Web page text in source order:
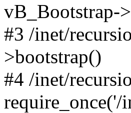
vB_Bootstrap-
#3 /inet/
>bootstrap()
#4 /inet/
require_once('/